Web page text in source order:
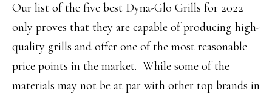
Our list of the five best Dyna-Glo Grills for 2022
only proves that they are capable of producing high-
quality grills and offer one of the most reasonable
price points in the market. While some of the
materials may not be at par with other top brands in